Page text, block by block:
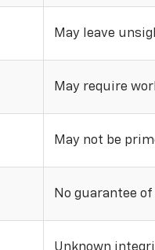
May leave
May require
May not be
No guarantee
Unknown